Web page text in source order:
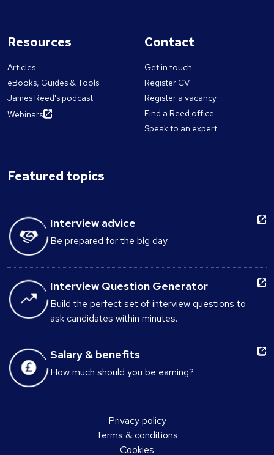
Resources
Articles
eBooks, Guides & Tools
James Reed's podcast
Webinars
Contact
Get in touch
Register CV
Register a vacancy
Find a Reed office
Speak to an expert
Featured topics
Interview advice
Be prepared for the big day
Interview Question Generator
Build the perfect set of interview questions to
ask candidates within minutes.
Salary & benefits
How much should you be earning?
Privacy policy
Terms & conditions
Cookies